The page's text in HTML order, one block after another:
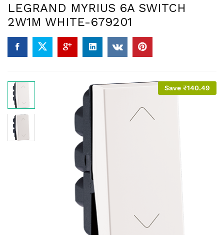
LEGRAND MYRIUS 6A SWITCH
2W1M WHITE-679201
Save ₹140.49